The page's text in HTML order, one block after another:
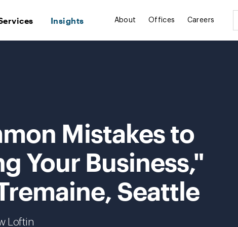
Insights About Offices Careers
Mistakes to
Your Business,"
Seattle
Loftin